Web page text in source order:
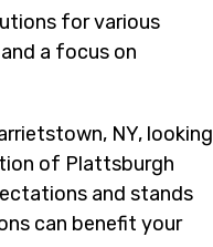
for various
a focus on
NY, looking
of Plattsburgh
and stands
can benefit your